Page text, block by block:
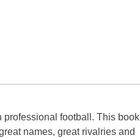
football. This book
names, great rivalries and